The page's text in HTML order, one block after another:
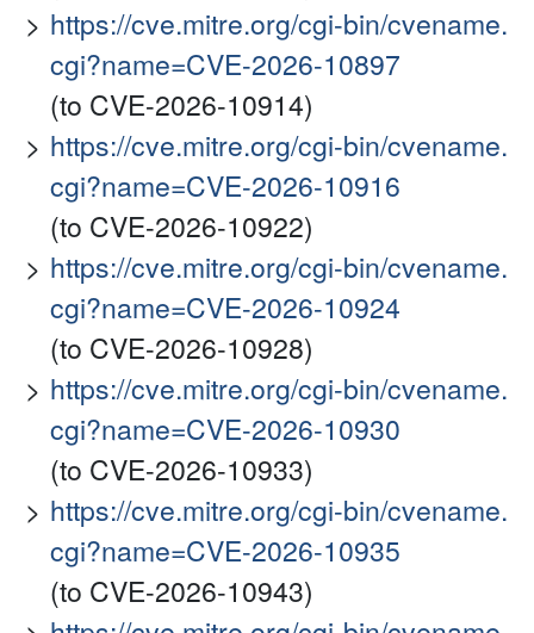
https://cve.mitre.org/cgi-bin/cvename.
cgi?name=CVE-2026-10897
(to CVE-2026-10914)
https://cve.mitre.org/cgi-bin/cvename.
cgi?name=CVE-2026-10916
(to CVE-2026-10922)
https://cve.mitre.org/cgi-bin/cvename.
cgi?name=CVE-2026-10924
(to CVE-2026-10928)
https://cve.mitre.org/cgi-bin/cvename.
cgi?name=CVE-2026-10930
(to CVE-2026-10933)
https://cve.mitre.org/cgi-bin/cvename.
cgi?name=CVE-2026-10935
(to CVE-2026-10943)